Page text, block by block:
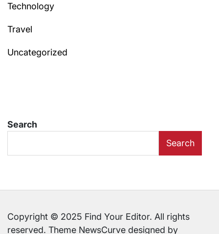
Technology
Travel
Uncategorized
Search
Search
Copyright © 2025 Find Your Editor. All rights
reserved. Theme NewsCurve designed by